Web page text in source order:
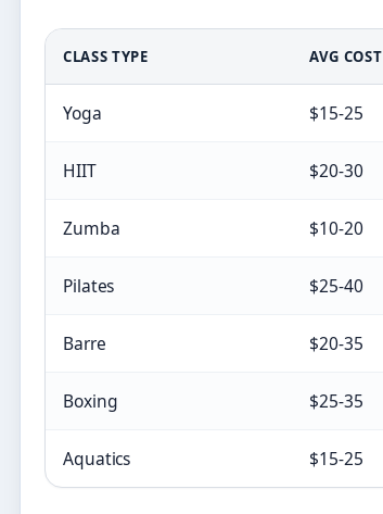
CLASS TYPE AVG COST
Yoga $15-25
HIIT $20-30
Zumba $10-20
Pilates $25-40
Barre $20-35
Boxing $25-35
Aquatics $15-25